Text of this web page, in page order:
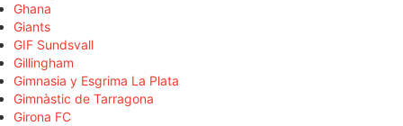
Ghana
Giants
GIF Sundsvall
Gillingham
Gimnasia y Esgrima La Plata
Gimnàstic de Tarragona
Girona FC